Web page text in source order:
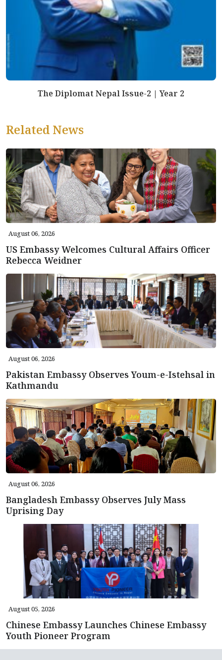
The Diplomat Nepal Issue-2 | Year 2
Related News
August 06, 2026
US Embassy Welcomes Cultural Affairs Officer
Rebecca Weidner
August 06, 2026
Pakistan Embassy Observes Youm-e-Istehsal in
Kathmandu
August 06, 2026
Bangladesh Embassy Observes July Mass
Uprising Day
August 05, 2026
Chinese Embassy Launches Chinese Embassy
Youth Pioneer Program